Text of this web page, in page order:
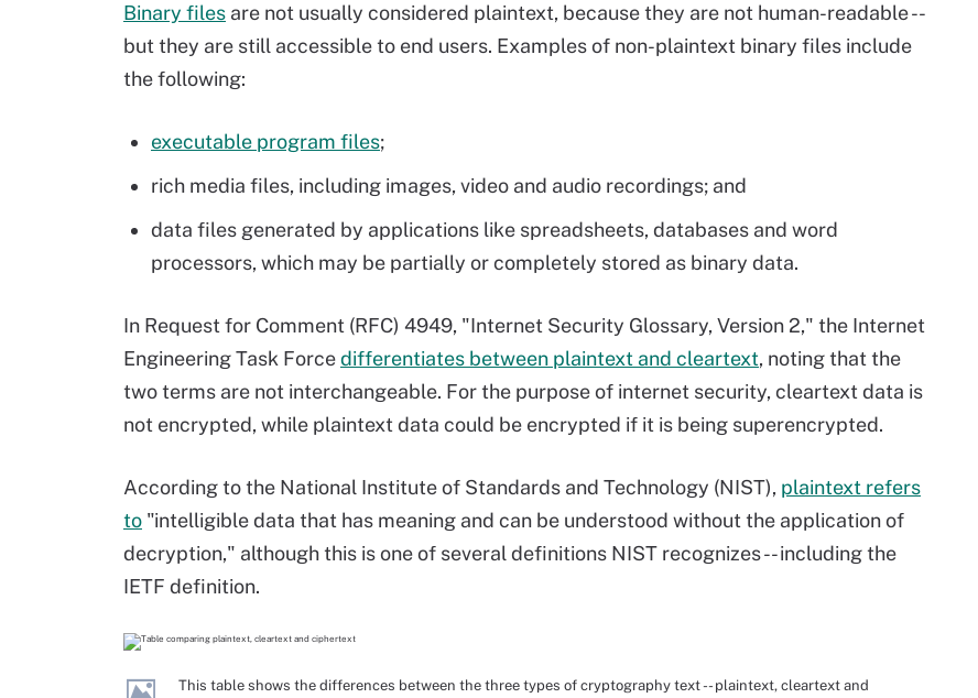
Binary files are not usually considered plaintext, because they are not human-readable --
but they are still accessible to end users. Examples of non-plaintext binary files include
the following:
executable program files;
rich media files, including images, video and audio recordings; and
data files generated by applications like spreadsheets, databases and word
processors, which may be partially or completely stored as binary data.
In Request for Comment (RFC) 4949, "Internet Security Glossary, Version 2," the Internet
Engineering Task Forcedifferentiates between plaintext and cleartext, noting that the
two terms are not interchangeable. For the purpose of internet security, cleartext data is
not encrypted, while plaintext data could be encrypted if it is being superencrypted.
According to the National Institute of Standards and Technology (NIST), plaintext refers
to "intelligible data that has meaning and can be understood without the application of
decryption," although this is one of several definitions NIST recognizes -- including the
IETF definition.
This table shows the differences between the three types of cryptography text -- plaintext, cleartext and